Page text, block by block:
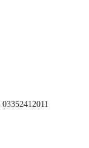
03352412011